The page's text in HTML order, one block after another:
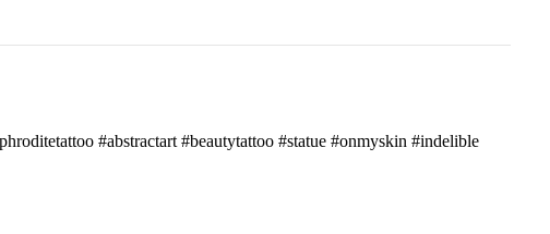
#abstractart #beautytattoo #statue #onmyskin #indelible